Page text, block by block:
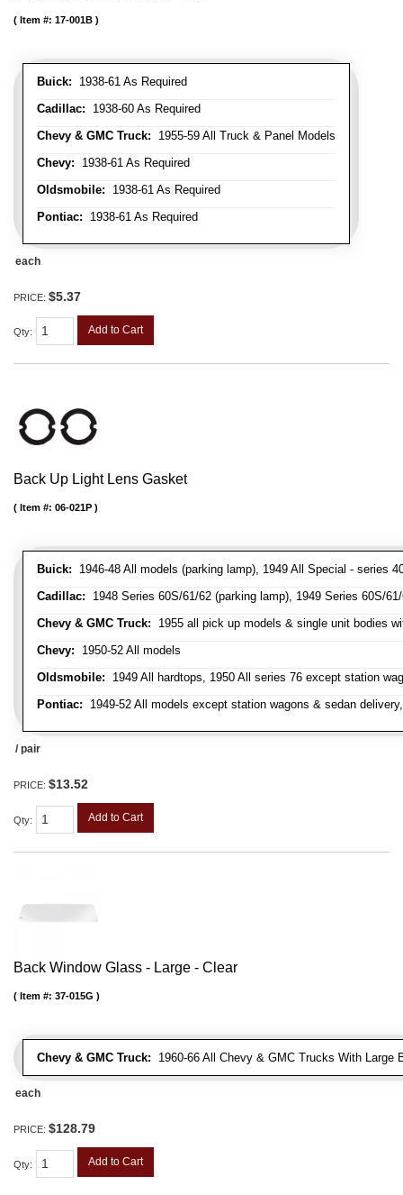
Buick: 1938-61 As Required
Cadillac: 1938-60 As Required
Chevy & GMC Truck: 1955-59 All Truck & Panel Models
Chevy: 1938-61 As Required
Oldsmobile: 1938-61 As Required
Pontiac: 1938-61 As Required
Item #: 17-001B
each
PRICE: $5.37
Qty: Add to Cart
Back Up Light Lens Gasket
Buick: 1946-48 All models (parking lamp), 1949 All Special - series
Cadillac: 1948 Series 60S/61/62 (parking lamp), 1949 Series 60S/
Chevy & GMC Truck: 1955 all pick up models & single unit bodies
Chevy: 1950-52 All models
Oldsmobile: 1949 All hardtops, 1950 All series 76 except station
Pontiac: 1949-52 All models except station wagons & sedan
Item #: 06-021P
/ pair
PRICE: $13.52
Qty: Add to Cart
Back Window Glass - Large - Clear
Chevy & GMC Truck: 1960-66 All Chevy & GMC Trucks With Large
Item #: 37-015G
each
PRICE: $128.79
Qty: Add to Cart